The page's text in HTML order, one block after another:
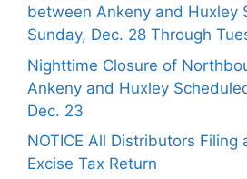
between Ankeny and Huxley
Sunday, Dec. 28 Through
Nighttime Closure of
Ankeny and Huxley
Dec. 23
NOTICE All Distributors Filing
Excise Tax Return